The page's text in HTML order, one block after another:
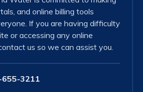
and online billing tools
If you are having difficulty
or accessing any online
us so we can assist you.
3211